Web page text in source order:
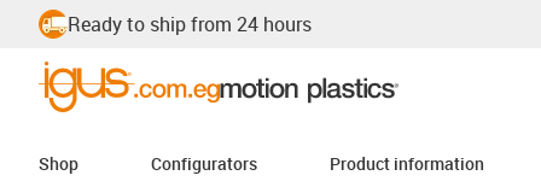
Ready to ship from 24 hours
Shop Configurators Product information